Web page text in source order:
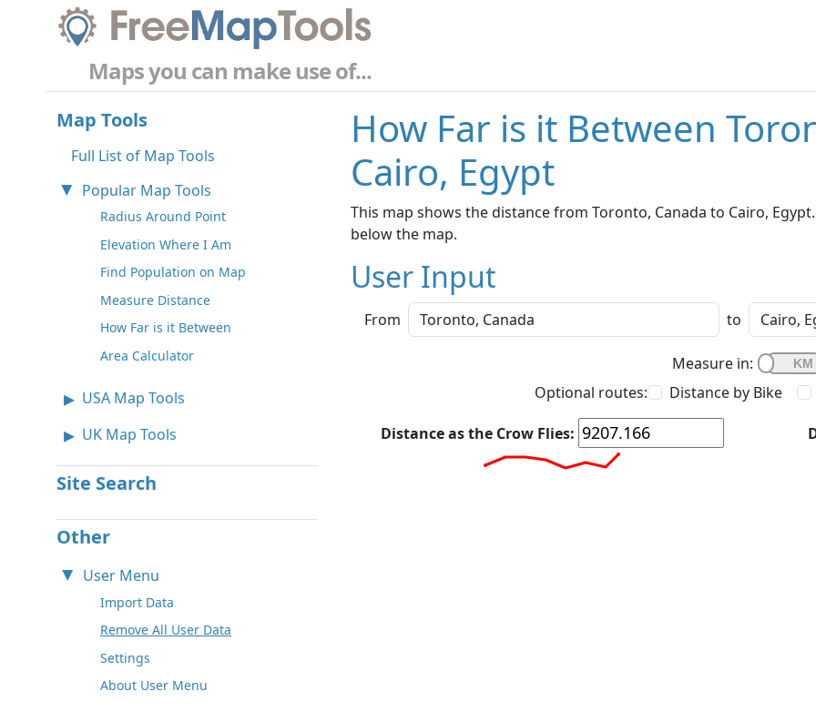
Maps you can make use of...
Map Tools
Full List of Map Tools
Popular Map Tools
Radius Around Point
Elevation Where I Am
Find Population on Map
Measure Distance
How Far is it Between
Area Calculator
USA Map Tools
UK Map Tools
Site Search
Other
User Menu
Import Data
Remove All User Data
Settings
About User Menu
How Far is it Between
Cairo, Egypt
This map shows the distance from Toronto, Canada to Cairo,
below the map.
User Input
From to
Measure in:
Optional routes:
Distance by Bike
Distance as the Crow Flies: